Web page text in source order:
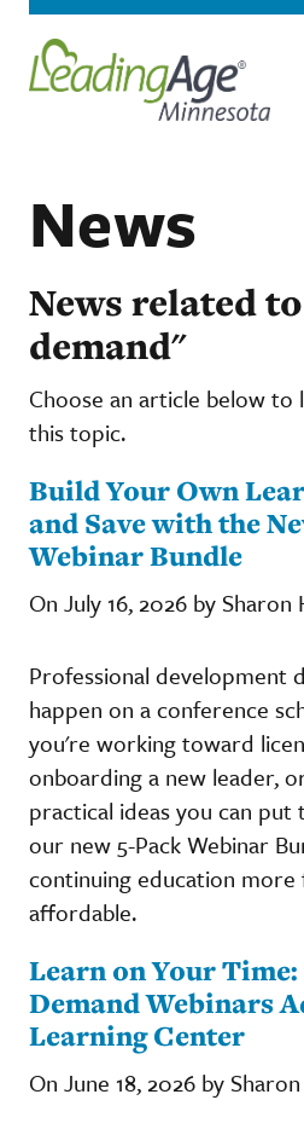
News
News related
demand"
Choose an article below
this topic.
Build Your Own
and Save with the
Webinar Bundle
On July 16, 2026 by
Professional development
happen on a conference
you're working toward
onboarding a new leader,
practical ideas you can
our new 5-Pack Webinar
continuing education
affordable.
Learn on Your Time:
Demand Webinars
Learning Center
On June 18, 2026 by